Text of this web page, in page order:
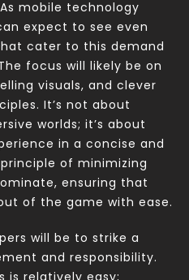
mobile technology
expect to see even
cater to this demand
focus will likely be on
visuals, and clever
It’s not about
worlds; it’s about
in a concise and
of minimizing
ensuring that
of the game with ease.
will be to strike a
and responsibility.
is relatively easy;